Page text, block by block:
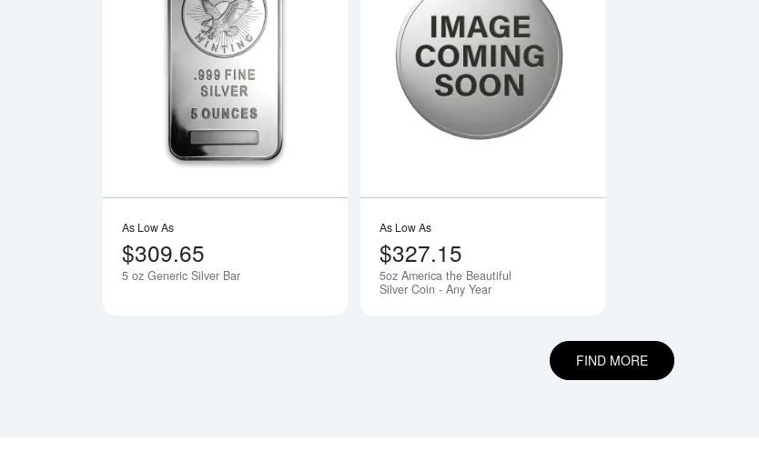
Read more about5 oz Generic Silver Bar
As Low As
$309.65
5 oz Generic Silver Bar
As Low As
$327.15
5oz America the Beautiful
Silver Coin - Any Year
FIND MORE